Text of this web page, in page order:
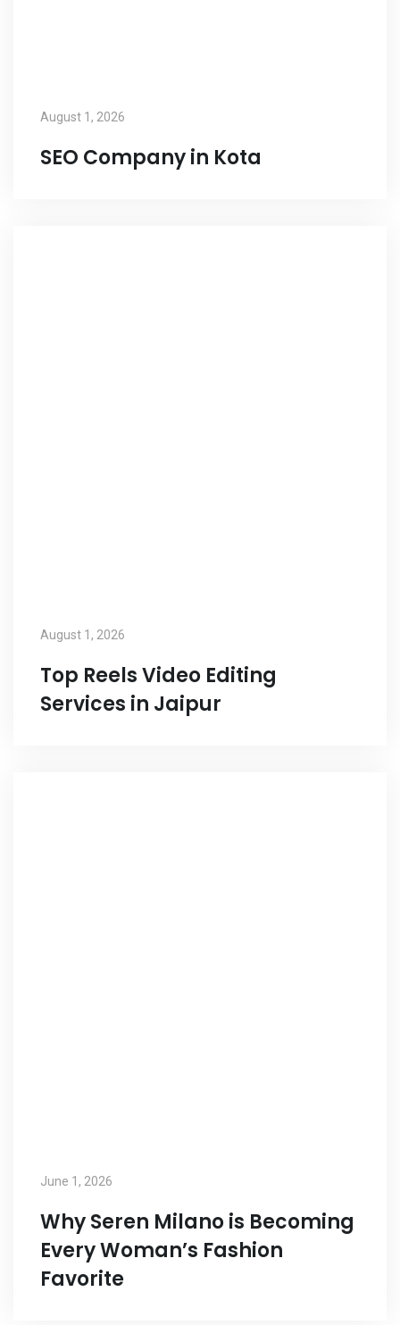
August 1, 2026
SEO Company in Kota
August 1, 2026
Top Reels Video Editing
Services in Jaipur
June 1, 2026
Why Seren Milano is Becoming
Every Woman’s Fashion
Favorite